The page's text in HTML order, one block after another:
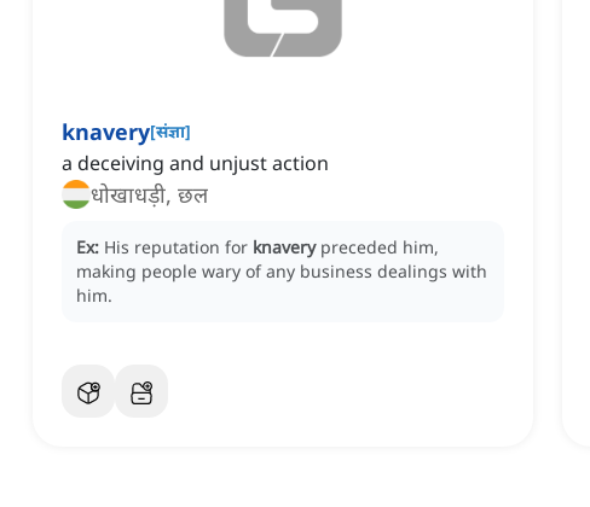
knavery[संज्ञा]
a deceiving and unjust action
धोखाधड़ी, छल
Ex: His reputation for knavery preceded him,
making people wary of any business dealings with
him.